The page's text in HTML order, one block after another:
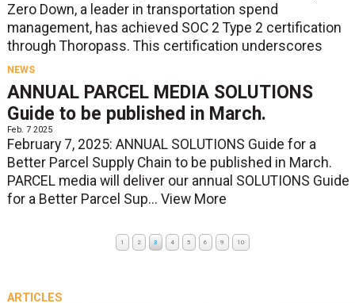
Zero Down, a leader in transportation spend
management, has achieved SOC 2 Type 2 certification
through Thoropass. This certification underscores
NEWS
ANNUAL PARCEL MEDIA SOLUTIONS
Guide to be published in March.
Feb. 7 2025
February 7, 2025: ANNUAL SOLUTIONS Guide for a
Better Parcel Supply Chain to be published in March.
PARCEL media will deliver our annual SOLUTIONS Guide
for a Better Parcel Sup... View More
1 2 3 4 5 6 9 10
ARTICLES